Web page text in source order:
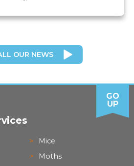
OUR NEWS
GO
UP
Mice
Moths